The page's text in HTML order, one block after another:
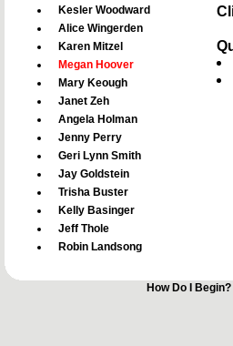
Kesler Woodward
Alice Wingerden
Karen Mitzel
Megan Hoover
Mary Keough
Janet Zeh
Angela Holman
Jenny Perry
Geri Lynn Smith
Jay Goldstein
Trisha Buster
Kelly Basinger
Jeff Thole
Robin Landsong
How Do I Begin?